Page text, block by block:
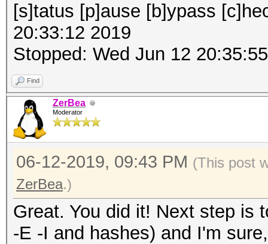
[s]tatus [p]ause [b]ypass
20:33:12 2019
Stopped: Wed Jun 12
Find
ZerBea
Moderator
06-12-2019, 09:43 PM (This post
ZerBea.)
Great. You did it! Next step is
-E -I and hashes) and I'm